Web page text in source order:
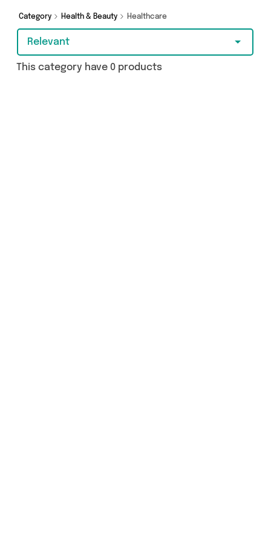
Category Health & Beauty Healthcare
Relevant
This category have 0 products